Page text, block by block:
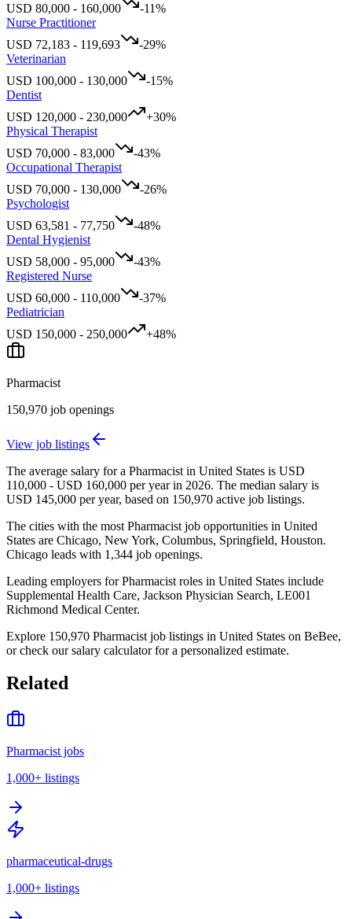
USD 80,000 - 160,000 -11%
Nurse Practitioner
USD 72,183 - 119,693 -29%
Veterinarian
USD 100,000 - 130,000 -15%
Dentist
USD 120,000 - 230,000 +30%
Physical Therapist
USD 70,000 - 83,000 -43%
Occupational Therapist
USD 70,000 - 130,000 -26%
Psychologist
USD 63,581 - 77,750 -48%
Dental Hygienist
USD 58,000 - 95,000 -43%
Registered Nurse
USD 60,000 - 110,000 -37%
Pediatrician
USD 150,000 - 250,000 +48%
Pharmacist
150,970 job openings
View job listings
The average salary for a Pharmacist in United States is USD
110,000 - USD 160,000 per year in 2026. The median salary is
USD 145,000 per year, based on 150,970 active job listings.
The cities with the most Pharmacist job opportunities in United
States are Chicago, New York, Columbus, Springfield, Houston.
Chicago leads with 1,344 job openings.
Leading employers for Pharmacist roles in United States include
Supplemental Health Care, Jackson Physician Search, LE001
Richmond Medical Center.
Explore 150,970 Pharmacist job listings in United States on BeBee,
or check our salary calculator for a personalized estimate.
Related
Pharmacist jobs
1,000+ listings
pharmaceutical-drugs
1,000+ listings